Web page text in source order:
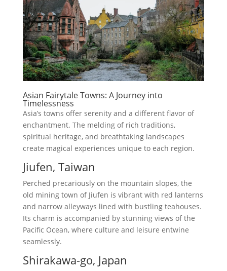
Asian Fairytale Towns: A Journey into
Timelessness
Asia’s towns offer serenity and a different flavor of
enchantment. The melding of rich traditions,
spiritual heritage, and breathtaking landscapes
create magical experiences unique to each region.
Jiufen, Taiwan
Perched precariously on the mountain slopes, the
old mining town of Jiufen is vibrant with red lanterns
and narrow alleyways lined with bustling teahouses.
Its charm is accompanied by stunning views of the
Pacific Ocean, where culture and leisure entwine
seamlessly.
Shirakawa-go, Japan